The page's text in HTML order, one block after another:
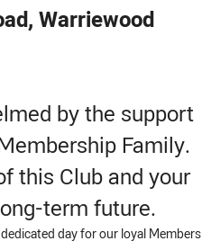
Warriewood
by the support
Family.
this Club and your
term future.
day for our loyal Members